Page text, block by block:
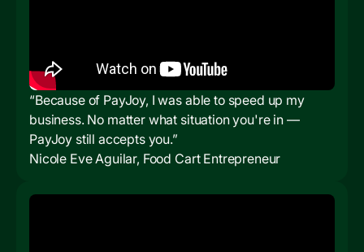
“Because of PayJoy, I was able to speed up my
business. No matter what situation you're in —
PayJoy still accepts you.”
Nicole Eve Aguilar, Food Cart Entrepreneur